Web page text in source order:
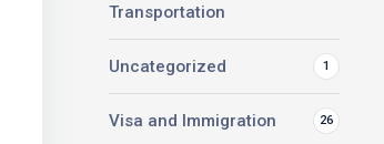
Transportation
Uncategorized
Visa and Immigration 26